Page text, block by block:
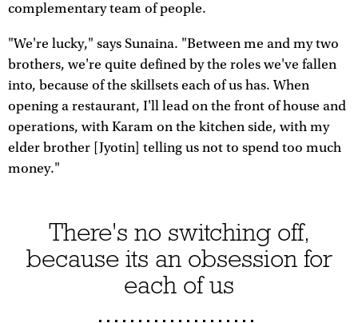
complementary team of people.
"We're lucky," says Sunaina. "Between me and my two
brothers, we're quite defined by the roles we've fallen
into, because of the skillsets each of us has. When
opening a restaurant, I'll lead on the front of house and
operations, with Karam on the kitchen side, with my
elder brother [Jyotin] telling us not to spend too much
money."
There's no switching off,
because its an obsession for
each of us